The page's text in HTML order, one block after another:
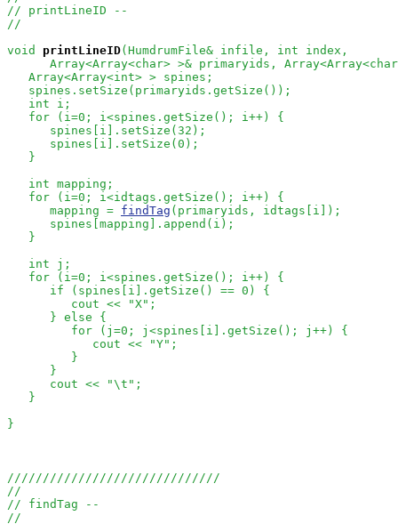
// printLineID --
//
void
printLineID(HumdrumFile& infile, int index,
Array<Array<char> >& primaryids,
   Array<Array<int> > spines;
   spines.setSize(primaryids.getSize());
   int i;
   for (i=0; i<spines.getSize(); i++) {
      spines[i].setSize(32);
      spines[i].setSize(0);
   }
   int mapping;
   for (i=0; i<idtags.getSize(); i++) {
      mapping =
findTag (primaryids, idtags[i]);
      spines[mapping].append(i);
   }
   int j;
   for (i=0; i<spines.getSize(); i++) {
      if (spines[i].getSize() == 0) {
         cout << "X";
      } else {
         for (j=0; j<spines[i].getSize(); j++) {
            cout << "Y";
         }
      }
      cout << "\t";
   }
}
//////////////////////////////
//
// findTag --
//